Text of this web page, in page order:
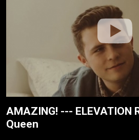
AMAZING! --- ELEVATION
Queen